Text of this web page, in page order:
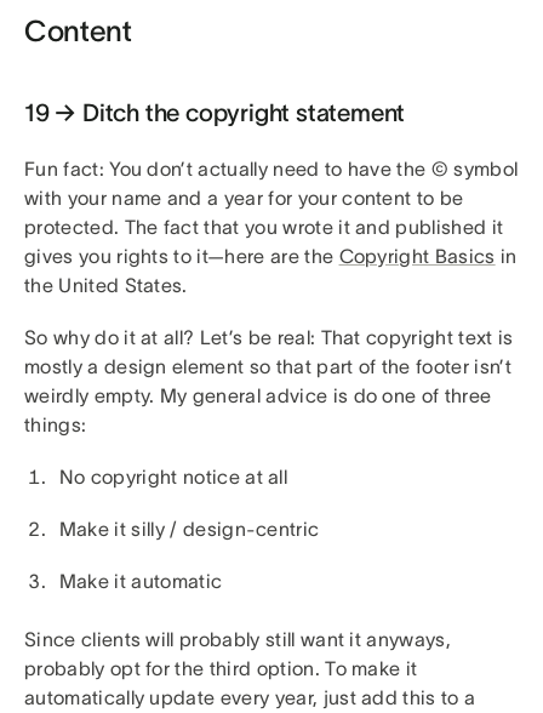
Content
19 → Ditch the copyright statement
Fun fact: You don’t actually need to have the © symbol
with your name and a year for your content to be
protected. The fact that you wrote it and published it
gives you rights to it—here are the Copyright Basics in
the United States.
So why do it at all? Let’s be real: That copyright text is
mostly a design element so that part of the footer isn’t
weirdly empty. My general advice is do one of three
things:
No copyright notice at all
Make it silly / design-centric
Make it automatic
Since clients will probably still want it anyways,
probably opt for the third option. To make it
automatically update every year, just add this to a